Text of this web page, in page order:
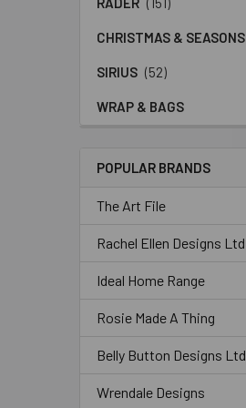
CHRISTMAS & SEASONS
SIRIUS (52)
WRAP & BAGS
POPULAR BRANDS
The Art File
Rachel Ellen Designs Ltd
Ideal Home Range
Rosie Made A Thing
Belly Button Designs Ltd
Wrendale Designs